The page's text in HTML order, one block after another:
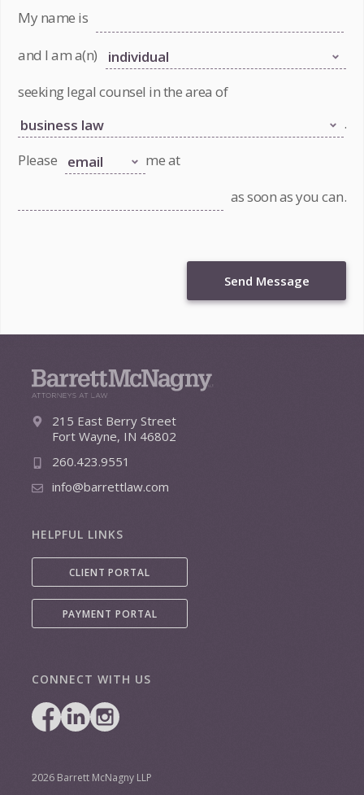
My name is
and I am a(n)
seeking legal counsel in the area of
.
Please
me at
as soon as you can.
Send Message
215 East Berry Street
Fort Wayne, IN 46802
260.423.9551
info@barrettlaw.com
HELPFUL LINKS
CLIENT PORTAL
PAYMENT PORTAL
CONNECT WITH US
2026 Barrett McNagny LLP